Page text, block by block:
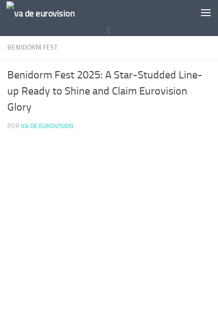
Saltar al contenido
E
BENIDORM FEST
Benidorm Fest 2025: A Star-Studded Line-
up Ready to Shine and Claim Eurovision
Glory
POR VA DE EUROVISION ·